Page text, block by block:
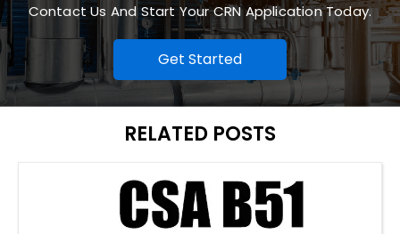
Contact Us And Start Your CRN Application Today.
Get Started
RELATED POSTS